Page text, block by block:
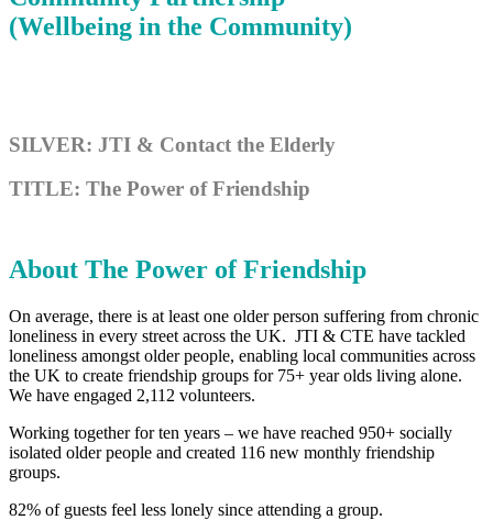
(Wellbeing in the Community)
SILVER: JTI & Contact the Elderly
TITLE: The Power of Friendship
About The Power of Friendship
On average, there is at least one older person suffering from chronic
loneliness in every street across the UK. JTI & CTE have tackled
loneliness amongst older people, enabling local communities across
the UK to create friendship groups for 75+ year olds living alone.
We have engaged 2,112 volunteers.
Working together for ten years – we have reached 950+ socially
isolated older people and created 116 new monthly friendship
groups.
82% of guests feel less lonely since attending a group.